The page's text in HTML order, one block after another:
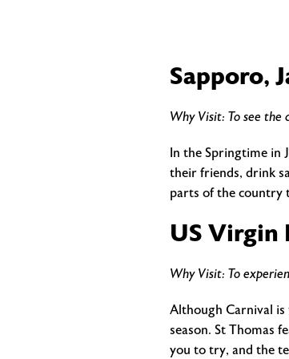
Sapporo,
Why Visit: To see the
In the Springtime in
their friends, drink
parts of the country
US Virgin
Why Visit: To
Although Carnival
season. St Thomas
you to try, and the